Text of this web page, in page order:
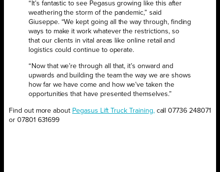
“It’s fantastic to see Pegasus growing like this after
weathering the storm of the pandemic,” said
Giuseppe. “We kept going all the way through, finding
ways to make it work whatever the restrictions, so
that our clients in vital areas like online retail and
logistics could continue to operate.
“Now that we’re through all that, it’s onward and
upwards and building the team the way we are shows
how far we have come and how we’ve taken the
opportunities that have presented themselves.”
Find out more about Pegasus Lift Truck Training, call 07736 248071
or 07801 631699